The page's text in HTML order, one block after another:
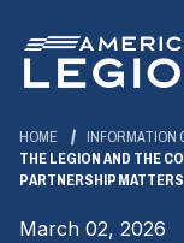
Main
Content
HOME INFORMATION
THE LEGION AND THE
PARTNERSHIP
March 02, 2026